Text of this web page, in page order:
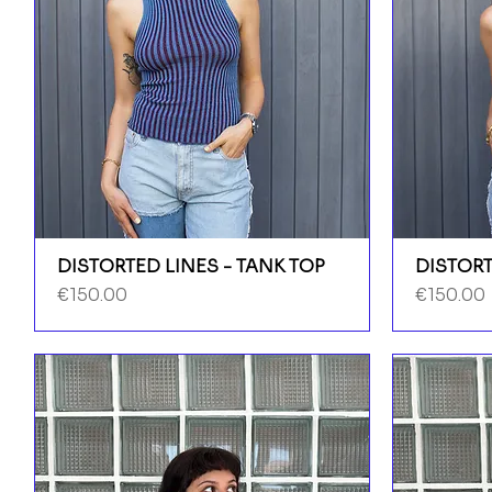
DISTORTED LINES - TANK TOP
Price
€150.00
Price
€150.00